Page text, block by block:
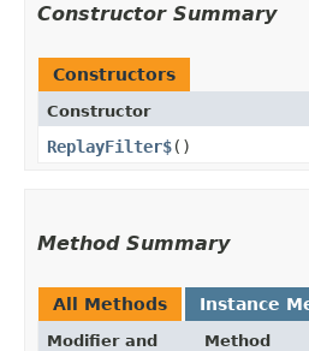
Constructor Summary
Constructors
Constructor
ReplayFilter$()
Method Summary
All Methods Instance
Modifier and
Method